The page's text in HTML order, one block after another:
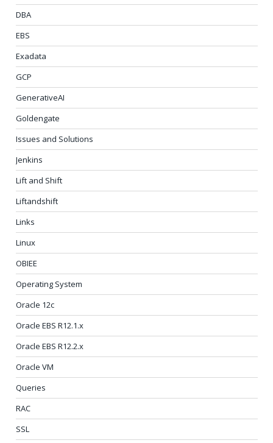
DBA
EBS
Exadata
GCP
GenerativeAI
Goldengate
Issues and Solutions
Jenkins
Lift and Shift
Liftandshift
Links
Linux
OBIEE
Operating System
Oracle 12c
Oracle EBS R12.1.x
Oracle EBS R12.2.x
Oracle VM
Queries
RAC
SSL